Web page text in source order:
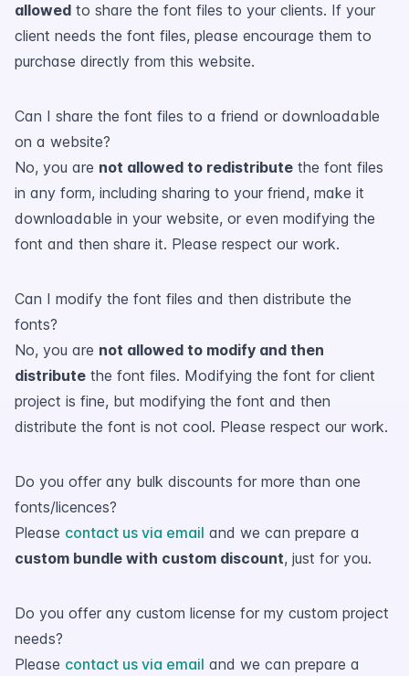
allowed to share the font files to your clients. If your
client needs the font files, please encourage them to
purchase directly from this website.
Can I share the font files to a friend or downloadable
on a website?
No, you are not allowed to redistribute the font files
in any form, including sharing to your friend, make it
downloadable in your website, or even modifying the
font and then share it. Please respect our work.
Can I modify the font files and then distribute the
fonts?
No, you are not allowed to modify and then
distribute the font files. Modifying the font for client
project is fine, but modifying the font and then
distribute the font is not cool. Please respect our work.
Do you offer any bulk discounts for more than one
fonts/licences?
Please contact us via email and we can prepare a
custom bundle with custom discount, just for you.
Do you offer any custom license for my custom project
needs?
Please contact us via email and we can prepare a